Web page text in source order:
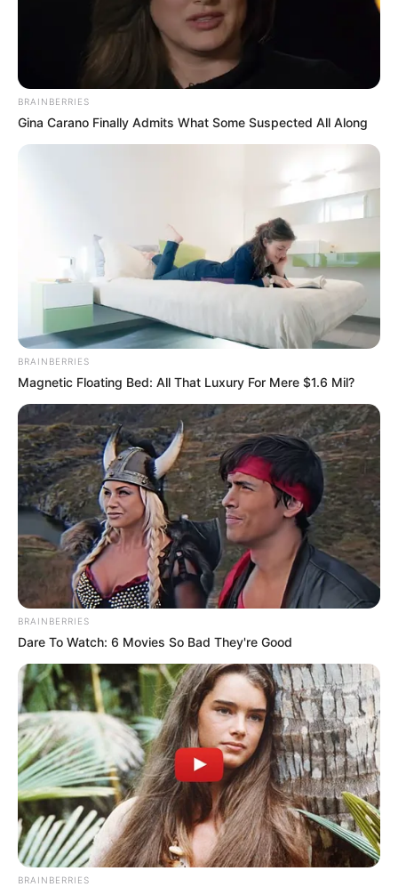
BRAINBERRIES
Gina Carano Finally Admits What Some Suspected All Along
BRAINBERRIES
Magnetic Floating Bed: All That Luxury For Mere $1.6 Mil?
BRAINBERRIES
Dare To Watch: 6 Movies So Bad They're Good
BRAINBERRIES